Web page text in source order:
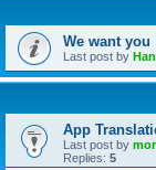
We want you
Last post by
App
Last post by
Replies: 5